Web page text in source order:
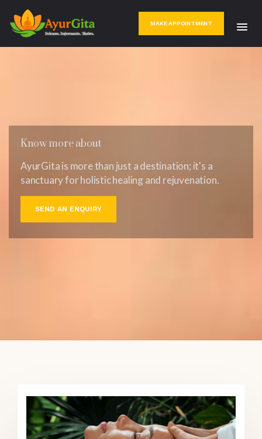
MAKE APPOINTMENT
Know more about
AyurGita is more than just a destination; it's a
sanctuary for holistic healing and rejuvenation.
SEND AN ENQUIRY